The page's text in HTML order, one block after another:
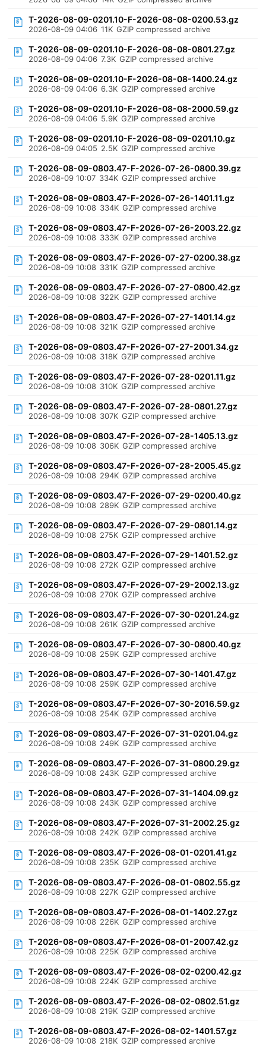
T-2026-08-09-0201.10-F-2026-08-08-0200.53.gz
2026-08-09 04:06 11K GZIP compressed archive
T-2026-08-09-0201.10-F-2026-08-08-0801.27.gz
2026-08-09 04:06 7.3K GZIP compressed archive
T-2026-08-09-0201.10-F-2026-08-08-1400.24.gz
2026-08-09 04:06 6.3K GZIP compressed archive
T-2026-08-09-0201.10-F-2026-08-08-2000.59.gz
2026-08-09 04:06 5.9K GZIP compressed archive
T-2026-08-09-0201.10-F-2026-08-09-0201.10.gz
2026-08-09 04:05 2.5K GZIP compressed archive
T-2026-08-09-0803.47-F-2026-07-26-0800.39.gz
2026-08-09 10:07 334K GZIP compressed archive
T-2026-08-09-0803.47-F-2026-07-26-1401.11.gz
2026-08-09 10:08 334K GZIP compressed archive
T-2026-08-09-0803.47-F-2026-07-26-2003.22.gz
2026-08-09 10:08 333K GZIP compressed archive
T-2026-08-09-0803.47-F-2026-07-27-0200.38.gz
2026-08-09 10:08 331K GZIP compressed archive
T-2026-08-09-0803.47-F-2026-07-27-0800.42.gz
2026-08-09 10:08 322K GZIP compressed archive
T-2026-08-09-0803.47-F-2026-07-27-1401.14.gz
2026-08-09 10:08 321K GZIP compressed archive
T-2026-08-09-0803.47-F-2026-07-27-2001.34.gz
2026-08-09 10:08 318K GZIP compressed archive
T-2026-08-09-0803.47-F-2026-07-28-0201.11.gz
2026-08-09 10:08 310K GZIP compressed archive
T-2026-08-09-0803.47-F-2026-07-28-0801.27.gz
2026-08-09 10:08 307K GZIP compressed archive
T-2026-08-09-0803.47-F-2026-07-28-1405.13.gz
2026-08-09 10:08 306K GZIP compressed archive
T-2026-08-09-0803.47-F-2026-07-28-2005.45.gz
2026-08-09 10:08 294K GZIP compressed archive
T-2026-08-09-0803.47-F-2026-07-29-0200.40.gz
2026-08-09 10:08 289K GZIP compressed archive
T-2026-08-09-0803.47-F-2026-07-29-0801.14.gz
2026-08-09 10:08 275K GZIP compressed archive
T-2026-08-09-0803.47-F-2026-07-29-1401.52.gz
2026-08-09 10:08 272K GZIP compressed archive
T-2026-08-09-0803.47-F-2026-07-29-2002.13.gz
2026-08-09 10:08 270K GZIP compressed archive
T-2026-08-09-0803.47-F-2026-07-30-0201.24.gz
2026-08-09 10:08 261K GZIP compressed archive
T-2026-08-09-0803.47-F-2026-07-30-0800.40.gz
2026-08-09 10:08 259K GZIP compressed archive
T-2026-08-09-0803.47-F-2026-07-30-1401.47.gz
2026-08-09 10:08 259K GZIP compressed archive
T-2026-08-09-0803.47-F-2026-07-30-2016.59.gz
2026-08-09 10:08 254K GZIP compressed archive
T-2026-08-09-0803.47-F-2026-07-31-0201.04.gz
2026-08-09 10:08 249K GZIP compressed archive
T-2026-08-09-0803.47-F-2026-07-31-0800.29.gz
2026-08-09 10:08 243K GZIP compressed archive
T-2026-08-09-0803.47-F-2026-07-31-1404.09.gz
2026-08-09 10:08 243K GZIP compressed archive
T-2026-08-09-0803.47-F-2026-07-31-2002.25.gz
2026-08-09 10:08 242K GZIP compressed archive
T-2026-08-09-0803.47-F-2026-08-01-0201.41.gz
2026-08-09 10:08 235K GZIP compressed archive
T-2026-08-09-0803.47-F-2026-08-01-0802.55.gz
2026-08-09 10:08 227K GZIP compressed archive
T-2026-08-09-0803.47-F-2026-08-01-1402.27.gz
2026-08-09 10:08 226K GZIP compressed archive
T-2026-08-09-0803.47-F-2026-08-01-2007.42.gz
2026-08-09 10:08 225K GZIP compressed archive
T-2026-08-09-0803.47-F-2026-08-02-0200.42.gz
2026-08-09 10:08 224K GZIP compressed archive
T-2026-08-09-0803.47-F-2026-08-02-0802.51.gz
2026-08-09 10:08 219K GZIP compressed archive
T-2026-08-09-0803.47-F-2026-08-02-1401.57.gz
2026-08-09 10:08 218K GZIP compressed archive